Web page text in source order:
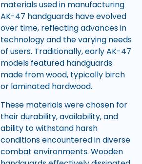
materials used in manufacturing
AK-47 handguards have evolved
over time, reflecting advances in
technology and the varying needs
of users. Traditionally, early AK-47
models featured handguards
made from wood, typically birch
or laminated hardwood.
These materials were chosen for
their durability, availability, and
ability to withstand harsh
conditions encountered in diverse
combat environments. Wooden